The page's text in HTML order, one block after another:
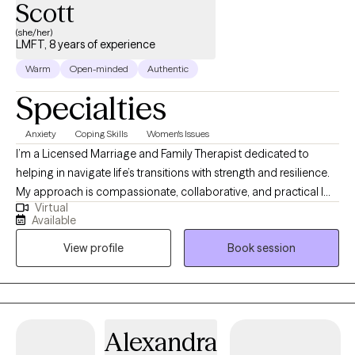
Scott
(she/her)
LMFT, 8 years of experience
Warm Open-minded Authentic
Specialties
Anxiety Coping Skills Women's Issues
I’m a Licensed Marriage and Family Therapist dedicated to
helping in navigate life’s transitions with strength and resilience.
My approach is compassionate, collaborative, and practical I
use evidence-based methods like Cognitive Behavioral Therapy
(CBT) and Emotional Focus Therapy (EFT) while honoring the
unique story and needs of each client. I believe healing happens
when we create a safe space for growth, and my goal is to
empower you to build healthier relationships with yourself and
others.
Virtual
Available
View profile
Book session
Alexandra